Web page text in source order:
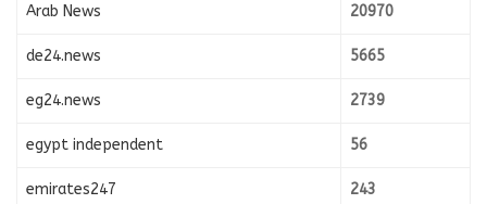
Arab News 20970
de24.news 5665
eg24.news 2739
egypt independent 56
emirates247 243